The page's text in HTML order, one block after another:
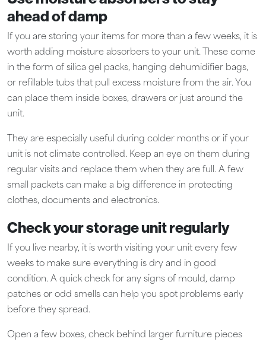
ahead of damp
If you are storing your items for more than a few weeks, it is
worth adding moisture absorbers to your unit. These come
in the form of silica gel packs, hanging dehumidifier bags,
or refillable tubs that pull excess moisture from the air. You
can place them inside boxes, drawers or just around the
unit.
They are especially useful during colder months or if your
unit is not climate controlled. Keep an eye on them during
regular visits and replace them when they are full. A few
small packets can make a big difference in protecting
clothes, documents and electronics.
Check your storage unit regularly
If you live nearby, it is worth visiting your unit every few
weeks to make sure everything is dry and in good
condition. A quick check for any signs of mould, damp
patches or odd smells can help you spot problems early
before they spread.
Open a few boxes, check behind larger furniture pieces